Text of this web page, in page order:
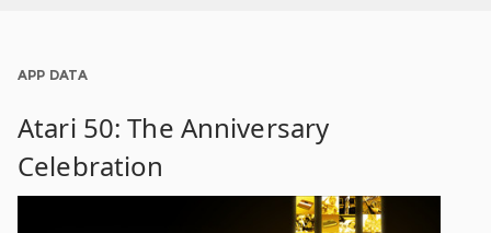
APP DATA
Atari 50: The Anniversary
Celebration